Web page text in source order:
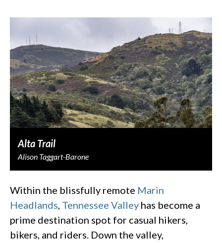
Alta Trail
Alison Taggart-Barone
Within the blissfully remote Marin
Headlands Tennessee Valley has become a
prime destination spot for casual hikers,
bikers, and riders. Down the valley,